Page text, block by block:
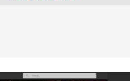
SIMGOT SUPERMIX 5 REVIEW